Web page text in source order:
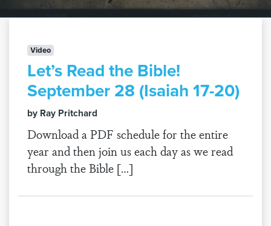
Video
Let’s Read the Bible!
September 28 (Isaiah 17-20)
by Ray Pritchard
Download a PDF schedule for the entire
year and then join us each day as we read
through the Bible […]